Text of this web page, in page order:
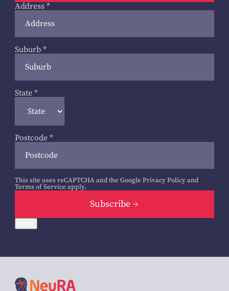
Address *
Suburb *
State *
Postcode *
This site uses reCAPTCHA and the Google Privacy Policyand
Terms of Service apply.
Subscribe